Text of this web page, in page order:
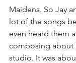
Maidens. So Jay
lot of the songs
even heard them
composing about
studio. It was